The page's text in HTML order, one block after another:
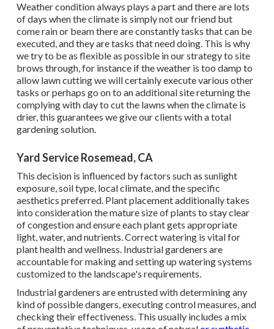
Weather condition always plays a part and there are lots
of days when the climate is simply not our friend but
come rain or beam there are constantly tasks that can be
executed, and they are tasks that need doing. This is why
we try to be as flexible as possible in our strategy to site
brows through, for instance if the weather is too damp to
allow lawn cutting we will certainly execute various other
tasks or perhaps go on to an additional site returning the
complying with day to cut the lawns when the climate is
drier, this guarantees we give our clients with a total
gardening solution.
Yard Service Rosemead, CA
This decision is influenced by factors such as sunlight
exposure, soil type, local climate, and the specific
aesthetics preferred. Plant placement additionally takes
into consideration the mature size of plants to stay clear
of congestion and ensure each plant gets appropriate
light, water, and nutrients. Correct watering is vital for
plant health and wellness. Industrial gardeners are
accountable for making and setting up watering systems
customized to the landscape's requirements.
Industrial gardeners are entrusted with determining any
kind of possible dangers, executing control measures, and
checking their effectiveness. This usually includes a mix